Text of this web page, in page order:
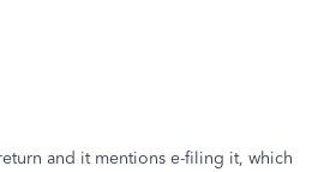
and it mentions e-filing it, which